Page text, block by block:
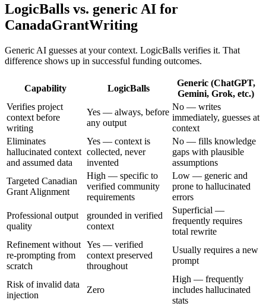
LogicBalls vs. generic AI for
CanadaGrantWriting
Generic AI guesses at your context. LogicBalls verifies it. That
difference shows up in successful funding outcomes.
Capability LogicBalls
Generic (ChatGPT,
Gemini, Grok, etc.)
Verifies project
context before
writing
Yes — always, before
any output
No — writes
immediately, guesses at
context
Eliminates
hallucinated context
and assumed data
Yes — context is
collected, never
invented
No — fills knowledge
gaps with plausible
assumptions
Targeted Canadian
Grant Alignment
High — specific to
verified community
requirements
Low — generic and
prone to hallucinated
errors
Professional output
quality
grounded in verified
context
Superficial —
frequently requires
total rewrite
Refinement without
re-prompting from
scratch
Yes — verified
context preserved
throughout
Usually requires a new
prompt
Risk of invalid data
injection
Zero
High — frequently
includes hallucinated
stats